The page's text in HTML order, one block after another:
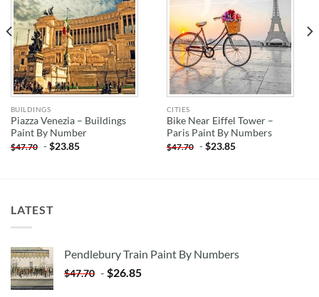
BUILDINGS
Piazza Venezia – Buildings
Paint By Number
$47.70 -$23.85
CITIES
Bike Near Eiffel Tower –
Paris Paint By Numbers
$47.70 -$23.85
LATEST
Pendlebury Train Paint By Numbers
$47.70 - $26.85